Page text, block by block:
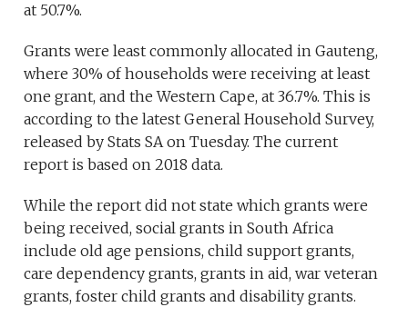
at 50.7%.
Grants were least commonly allocated in Gauteng,
where 30% of households were receiving at least
one grant, and the Western Cape, at 36.7%. This is
according to the latest General Household Survey,
released by Stats SA on Tuesday. The current
report is based on 2018 data.
While the report did not state which grants were
being received, social grants in South Africa
include old age pensions, child support grants,
care dependency grants, grants in aid, war veteran
grants, foster child grants and disability grants.